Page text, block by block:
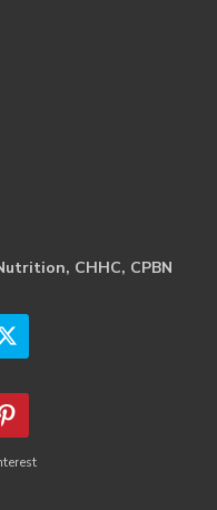
CHHC, CPBN